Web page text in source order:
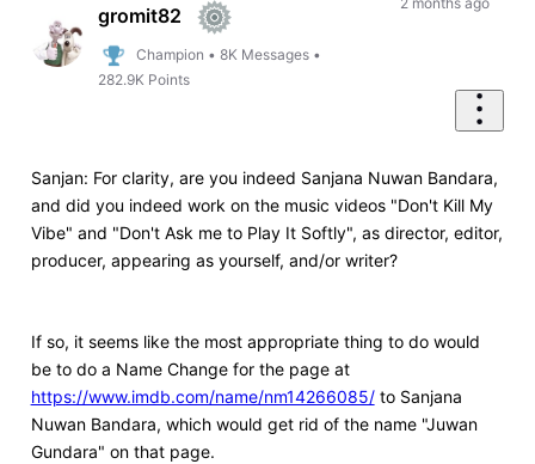
Firstgromit82
Champion •8K Messages •
282.9K Points
Sanjan: For clarity, are you indeed Sanjana Nuwan Bandara,
and did you indeed work on the music videos "Don't Kill My
Vibe" and "Don't Ask me to Play It Softly", as director, editor,
producer, appearing as yourself, and/or writer?
If so, it seems like the most appropriate thing to do would
be to do a Name Change for the page at
https://www.imdb.com/name/nm14266085/to Sanjana
Nuwan Bandara, which would get rid of the name "Juwan
Gundara" on that page.